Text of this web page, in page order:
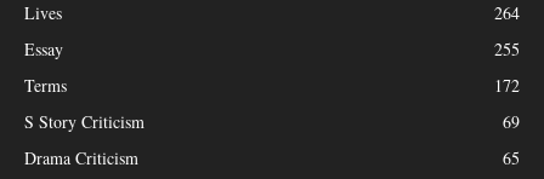
Lives
264
Essay
255
Terms
172
S Story Criticism
69
Drama Criticism
65